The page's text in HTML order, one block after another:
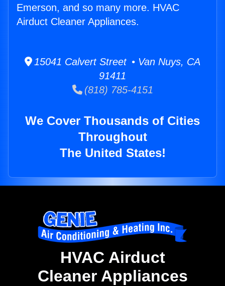
Emerson, and so many more. HVAC
Airduct Cleaner Appliances.
15041 Calvert Street • Van Nuys, CA
91411
(818) 785-4151
We Cover Thousands of Cities
Throughout
The United States!
HVAC Airduct
Cleaner Appliances